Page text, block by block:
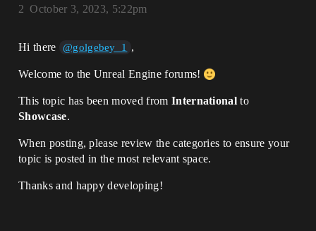
October 3, 2023, 5:22pm
2
Hi there @golgebey_1 ,
Welcome to the Unreal Engine forums!
This topic has been moved from International to
Showcase.
When posting, please review the categories to ensure your
topic is posted in the most relevant space.
Thanks and happy developing!